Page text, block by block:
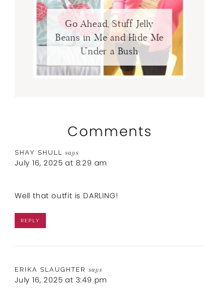
Go Ahead, Stuff Jelly
Beans in Me and Hide Me
Under a Bush
Comments
SHAY SHULL says
July 16, 2025 at 8:29 am
Well that outfit is DARLING!
REPLY
ERIKA SLAUGHTER says
July 16, 2025 at 3:49 pm